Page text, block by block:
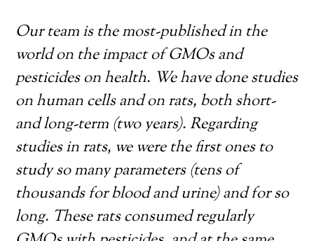
Our team is the most-published in the
world on the impact of GMOs and
pesticides on health. We have done studies
on human cells and on rats, both short-
and long-term (two years). Regarding
studies in rats, we were the first ones to
study so many parameters (tens of
thousands for blood and urine) and for so
long. These rats consumed regularly